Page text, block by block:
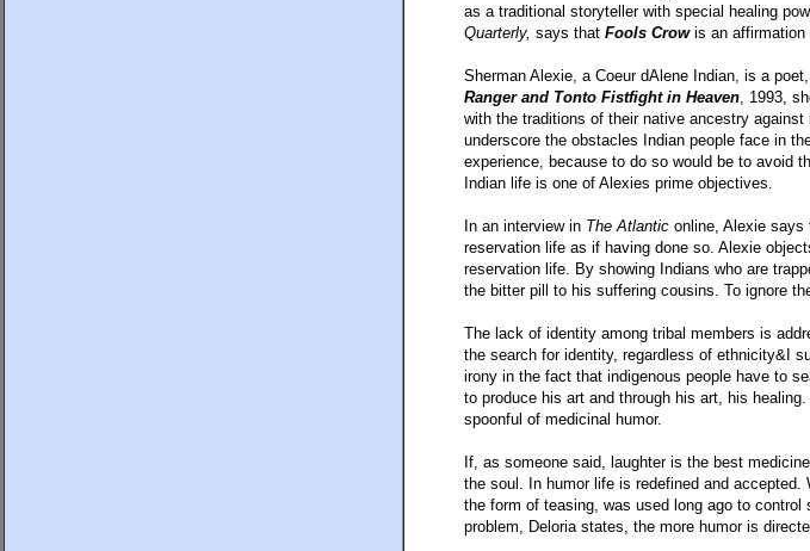
as a traditional storyteller with special healing
Quarterly, says that Fools Crowis an affirmation
Sherman Alexie, a Coeur dAlene Indian, is a
Ranger and Tonto Fistfight in Heaven, 1993,
with the traditions of their native ancestry
underscore the obstacles Indian people face in
experience, because to do so would be to avoid
Indian life is one of Alexies prime objectives.
In an interview in The Atlantic online, Alexie says
reservation life as if having done so. Alexie
reservation life. By showing Indians who are
the bitter pill to his suffering cousins. To ignore
The lack of identity among tribal members is
the search for identity, regardless of ethnicity&I
irony in the fact that indigenous people have to
to produce his art and through his art, his
spoonful of medicinal humor.
If, as someone said, laughter is the best
the soul. In humor life is redefined and
the form of teasing, was used long ago to
problem, Deloria states, the more humor is